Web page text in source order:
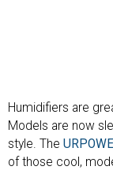
Humidifiers are
Models are now
style. The
of those cool,